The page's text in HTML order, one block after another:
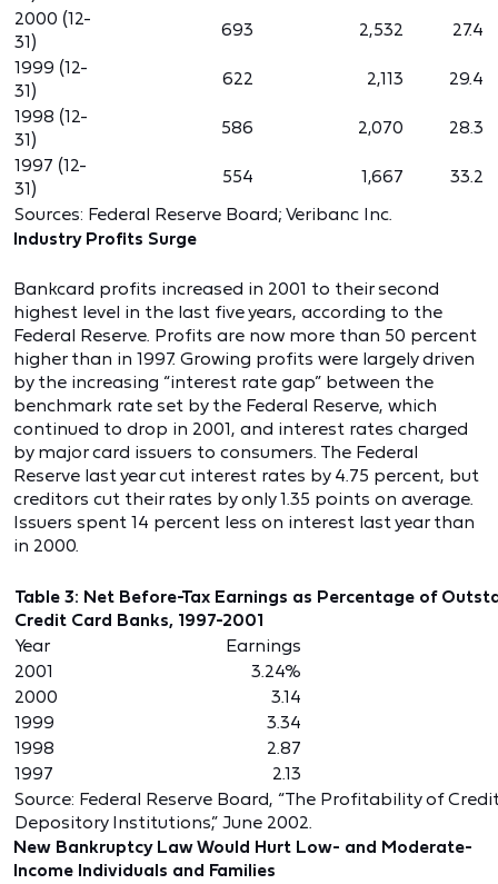
2000 (12-
31)
693 2,532
27.4
1999 (12-
31)
622 2,113
29.4
1998 (12-
31)
586 2,070
28.3
1997 (12-
31)
554 1,667
33.2
Sources: Federal Reserve Board; Veribanc Inc.
Industry Profits Surge
Bankcard profits increased in 2001 to their second
highest level in the last five years, according to the
Federal Reserve. Profits are now more than 50 percent
higher than in 1997. Growing profits were largely driven
by the increasing “interest rate gap” between the
benchmark rate set by the Federal Reserve, which
continued to drop in 2001, and interest rates charged
by major card issuers to consumers. The Federal
Reserve last year cut interest rates by 4.75 percent, but
creditors cut their rates by only 1.35 points on average.
Issuers spent 14 percent less on interest last year than
in 2000.
Table 3: Net Before-Tax Earnings as Percentage of
Credit Card Banks, 1997-2001
Year
Earnings
2001
3.24%
2000
3.14
1999
3.34
1998
2.87
1997
2.13
Source: Federal Reserve Board, “The Profitability of
Depository Institutions,” June 2002.
New Bankruptcy Law Would Hurt Low- and Moderate-
Income Individuals and Families